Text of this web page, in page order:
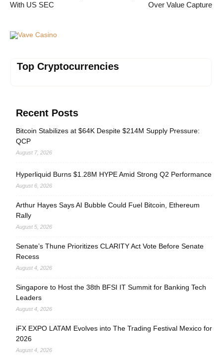
With US SEC
Over Value Capture
Vave Casino
Top Cryptocurrencies
Recent Posts
Bitcoin Stabilizes at $64K Despite $214M Supply Pressure:
QCP
August 7, 2026
Hyperliquid Burns $1.28M HYPE Amid Strong Q2 Performance
August 6, 2026
Arthur Hayes Says AI Bubble Could Fuel Bitcoin, Ethereum
Rally
August 5, 2026
Senate’s Thune Prioritizes CLARITY Act Vote Before Senate
Recess
August 4, 2026
Singapore to Host the 38th BFSI IT Summit for Banking Tech
Leaders
August 4, 2026
iFX EXPO LATAM Evolves into The Trading Festival Mexico for
2026
August 4, 2026